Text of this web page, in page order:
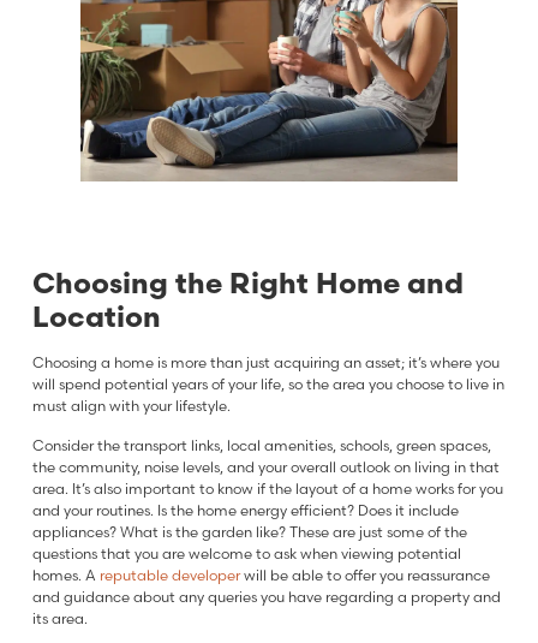
Choosing the Right Home and
Location
Choosing a home is more than just acquiring an asset; it’s where you
will spend potential years of your life, so the area you choose to live in
must align with your lifestyle.
Consider the transport links, local amenities, schools, green spaces,
the community, noise levels, and your overall outlook on living in that
area. It’s also important to know if the layout of a home works for you
and your routines. Is the home energy efficient? Does it include
appliances? What is the garden like? These are just some of the
questions that you are welcome to ask when viewing potential
homes. A reputable developerwill be able to offer you reassurance
and guidance about any queries you have regarding a property and
its area.